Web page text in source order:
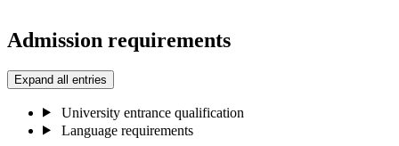
Admission requirements
Expand all entries
University entrance qualification
Language requirements